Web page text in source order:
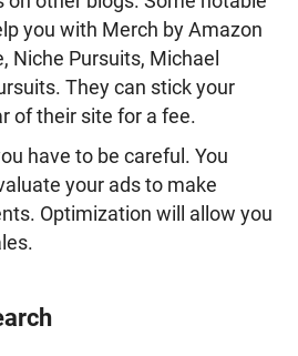
you with Merch by Amazon
Niche Pursuits, Michael
They can stick your
of their site for a fee.
have to be careful. You
your ads to make
Optimization will allow you